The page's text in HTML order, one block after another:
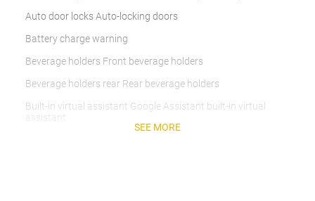
Auto door locks Auto-locking doors
Battery charge warning
Beverage holders Front beverage holders
Beverage holders rear Rear beverage holders
Built-in virtual assistant Google Assistant built-in virtual
assistant
SEE MORE